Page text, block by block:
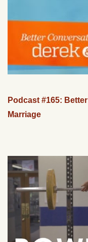
Podcast #165:
Marriage